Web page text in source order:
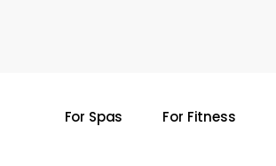
For Spas For Fitness